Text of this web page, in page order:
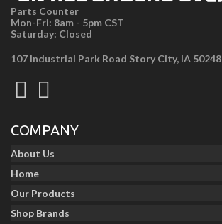
Parts Counter
Mon-Fri: 8am - 5pm CST
Saturday: Closed
107 Industrial Park Road Story City, IA 50248
COMPANY
About Us
Home
Our Products
Shop Brands